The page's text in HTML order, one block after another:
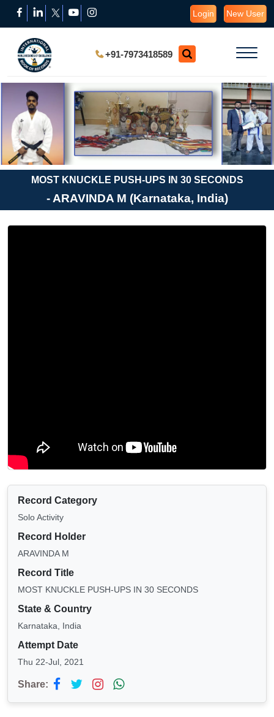
Login New User
+91-7973418589
MOST KNUCKLE PUSH-UPS IN 30 SECONDS
- ARAVINDA M (Karnataka, India)
Record Category
Solo Activity
Record Holder
ARAVINDA M
Record Title
MOST KNUCKLE PUSH-UPS IN 30 SECONDS
State & Country
Karnataka, India
Attempt Date
Thu 22-Jul, 2021
Share: